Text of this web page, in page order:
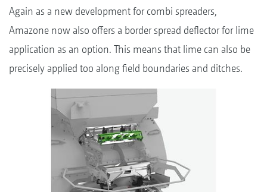
Again as a new development for combi spreaders,
Amazone now also offers a border spread deflector for lime
application as an option. This means that lime can also be
precisely applied too along field boundaries and ditches.